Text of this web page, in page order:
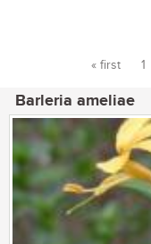
« first 1
Barleria ameliae